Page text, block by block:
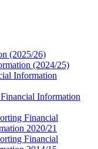
(2025/26)
(2024/25)
Information
Information
Financial
2020/21
Financial